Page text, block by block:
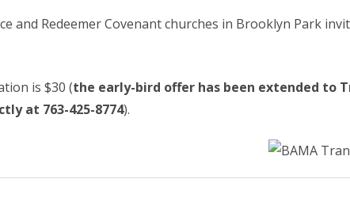
and Redeemer Covenant churches in Brooklyn Park
is $30 (the early-bird offer has been extended to
at 763-425-8774).